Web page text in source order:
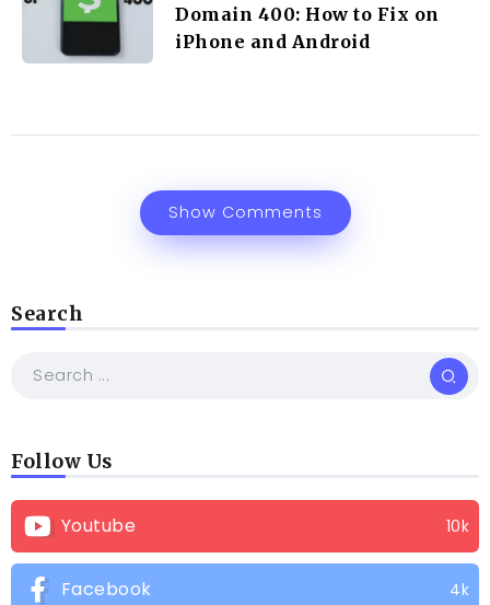
Domain 400: How to Fix on
iPhone and Android
Show Comments
Search
Follow Us
Youtube 10k
Facebook 4k